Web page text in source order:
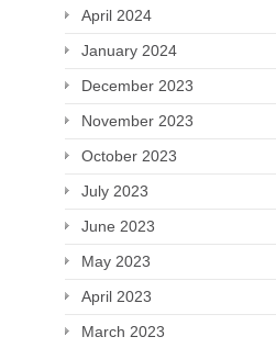
April 2024
January 2024
December 2023
November 2023
October 2023
July 2023
June 2023
May 2023
April 2023
March 2023